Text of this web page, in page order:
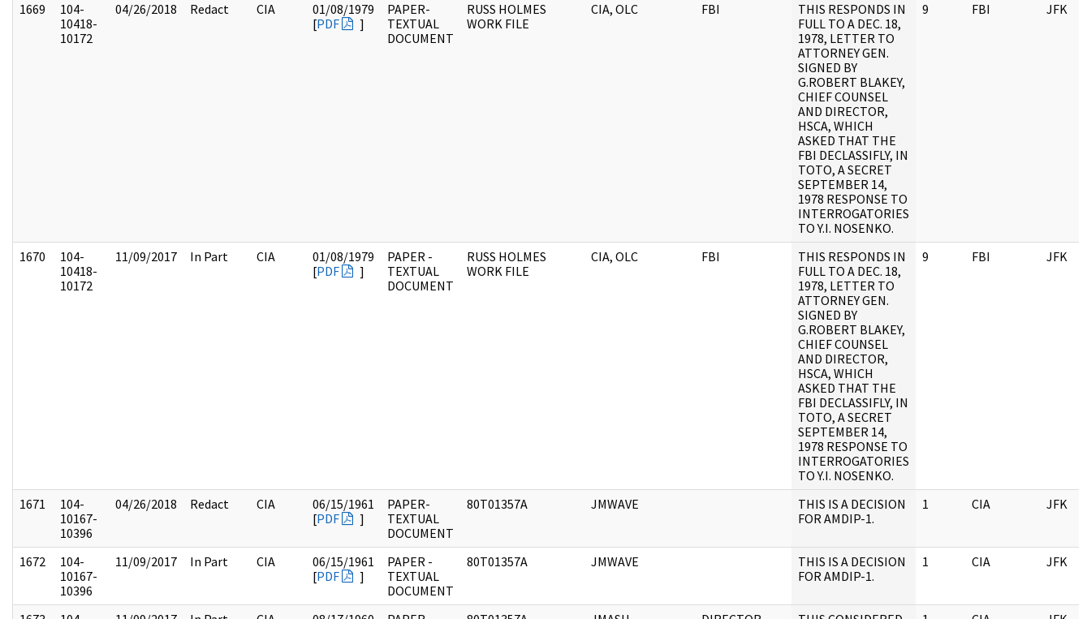
1669
104-
10418-
10172
04/26/2018 Redact CIA
01/08/1979
[PDF ]
PAPER-
TEXTUAL
DOCUMENT
RUSS HOLMES
WORK FILE
CIA, OLC FBI
THIS RESPONDS IN
FULL TO A DEC. 18,
1978, LETTER TO
ATTORNEY GEN.
SIGNED BY
G.ROBERT BLAKEY,
CHIEF COUNSEL
AND DIRECTOR,
HSCA, WHICH
ASKED THAT THE
FBI DECLASSIFLY, IN
TOTO, A SECRET
SEPTEMBER 14,
1978 RESPONSE TO
INTERROGATORIES
TO Y.I. NOSENKO.
9 FBI JFK
1670
104-
10418-
10172
11/09/2017 In Part CIA
01/08/1979
[PDF ]
PAPER -
TEXTUAL
DOCUMENT
RUSS HOLMES
WORK FILE
CIA, OLC FBI
THIS RESPONDS IN
FULL TO A DEC. 18,
1978, LETTER TO
ATTORNEY GEN.
SIGNED BY
G.ROBERT BLAKEY,
CHIEF COUNSEL
AND DIRECTOR,
HSCA, WHICH
ASKED THAT THE
FBI DECLASSIFLY, IN
TOTO, A SECRET
SEPTEMBER 14,
1978 RESPONSE TO
INTERROGATORIES
TO Y.I. NOSENKO.
9 FBI JFK
1671
104-
10167-
10396
04/26/2018 Redact CIA
06/15/1961
[PDF ]
PAPER-
TEXTUAL
DOCUMENT
80T01357A JMWAVE
THIS IS A DECISION
FOR AMDIP-1.
1 CIA JFK
1672
104-
10167-
10396
11/09/2017 In Part CIA
06/15/1961
[PDF ]
PAPER -
TEXTUAL
DOCUMENT
80T01357A JMWAVE
THIS IS A DECISION
FOR AMDIP-1.
1 CIA JFK